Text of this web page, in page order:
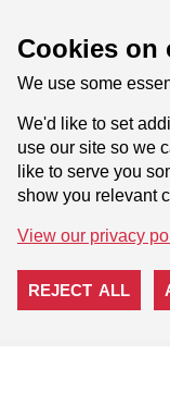
Cookies on
We use some
We'd like to set
use our site so we
like to serve you
show you relevant
View our privacy
REJECT ALL